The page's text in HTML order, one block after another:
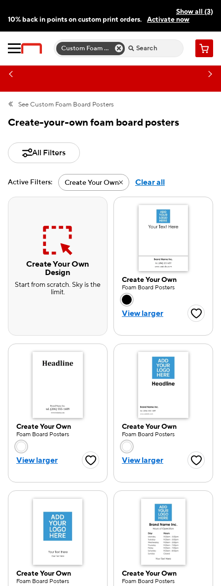
Show all (3)
10% back in points on custom print orders.
Activate now
Need a hand? Speak to a print expert today.
Custom Foam Board Poster Templates Cart
— we can help.
— we can help.
See Custom Foam Board Posters
Create-your-own foam board posters
All Filters
Active Filters: Create Your OwnActive filter-Create Your
Clear all
Create Your Own
Design
Start from scratch. Sky is the
limit.
Create Your Own
Foam Board Posters
Choose a color
View larger
Create Your Own
Foam Board Posters
Choose a color option
View larger Favorite Button
Create Your Own
Foam Board Posters
Choose a color
View larger
Create Your Own
Foam Board Posters
Create Your Own
Foam Board Posters